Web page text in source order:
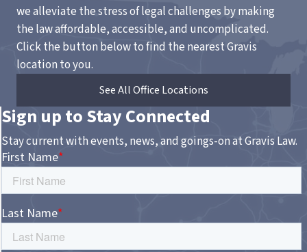
we alleviate the stress of legal challenges by making
the law affordable, accessible, and uncomplicated.
Click the button below to find the nearest Gravis
location to you.
See All Office Locations
Sign up to Stay Connected
Stay current with events, news, and goings-on at Gravis Law.